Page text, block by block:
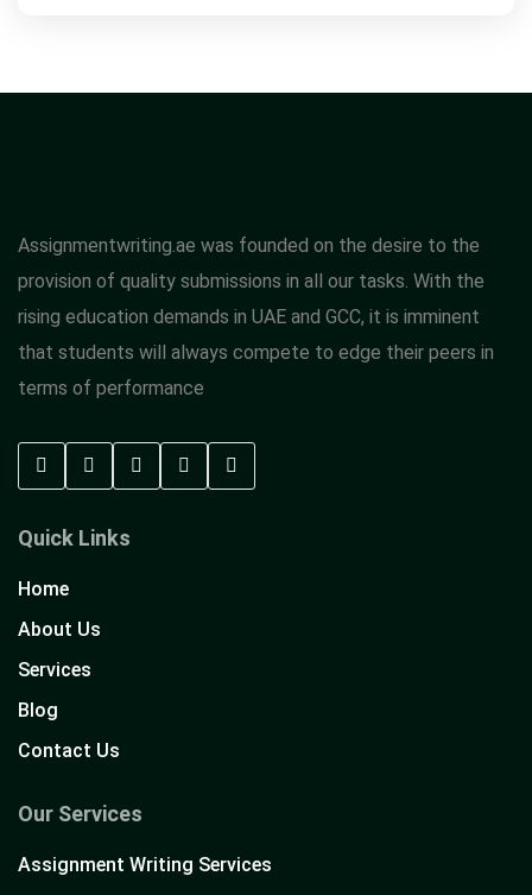
Assignmentwriting.ae was founded on the desire to the
provision of quality submissions in all our tasks. With the
rising education demands in UAE and GCC, it is imminent
that students will always compete to edge their peers in
terms of performance
Quick Links
Home
About Us
Services
Blog
Contact Us
Our Services
Assignment Writing Services